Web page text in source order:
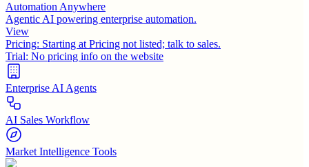
Automation Anywhere
Agentic AI powering enterprise automation.
View
Pricing: Starting at Pricing not listed; talk to sales.
Trial: No pricing info on the website
Enterprise AI Agents
AI Sales Workflow
Market Intelligence Tools